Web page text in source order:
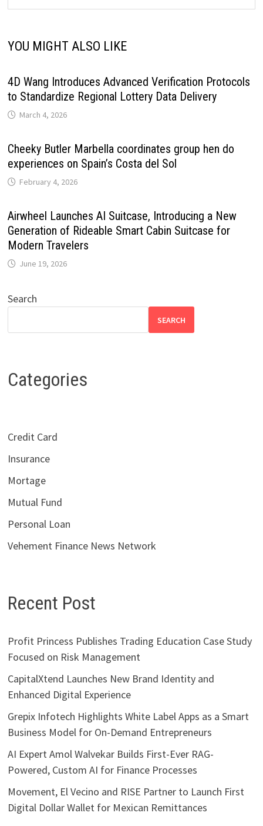
YOU MIGHT ALSO LIKE
4D Wang Introduces Advanced Verification Protocols
to Standardize Regional Lottery Data Delivery
March 4, 2026
Cheeky Butler Marbella coordinates group hen do
experiences on Spain’s Costa del Sol
February 4, 2026
Airwheel Launches AI Suitcase, Introducing a New
Generation of Rideable Smart Cabin Suitcase for
Modern Travelers
June 19, 2026
Search
SEARCH
Categories
Credit Card
Insurance
Mortage
Mutual Fund
Personal Loan
Vehement Finance News Network
Recent Post
Profit Princess Publishes Trading Education Case Study
Focused on Risk Management
CapitalXtend Launches New Brand Identity and
Enhanced Digital Experience
Grepix Infotech Highlights White Label Apps as a Smart
Business Model for On-Demand Entrepreneurs
AI Expert Amol Walvekar Builds First-Ever RAG-
Powered, Custom AI for Finance Processes
Movement, El Vecino and RISE Partner to Launch First
Digital Dollar Wallet for Mexican Remittances